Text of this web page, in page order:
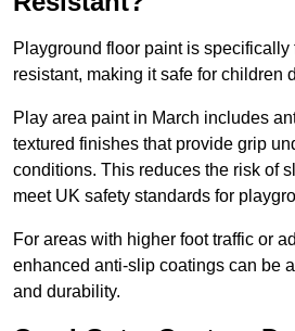
Playground floor paint is
resistant, making it safe for children
Play area paint in March includes
textured finishes that provide grip
conditions. This reduces the risk of
meet UK safety standards for
For areas with higher foot traffic or
enhanced anti-slip coatings can be
and durability.